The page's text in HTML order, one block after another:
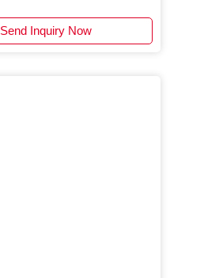
Send Inquiry Now